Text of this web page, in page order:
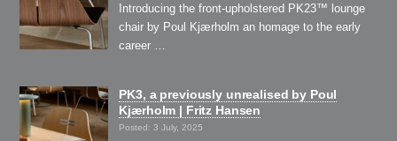
Introducing the front-upholstered PK23™ lounge
chair by Poul Kjærholm an homage to the early
career …
PK3, a previously unrealised by Poul
Kjærholm | Fritz Hansen
Posted: 3 July, 2025